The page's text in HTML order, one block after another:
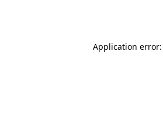
Application